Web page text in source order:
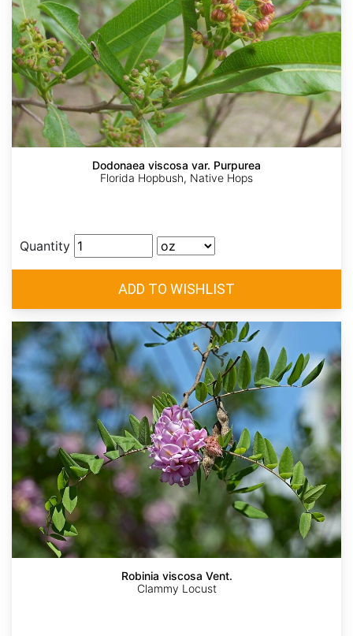
Dodonaea viscosa var. Purpurea
Florida Hopbush, Native Hops
Quantity
Robinia viscosa Vent.
Clammy Locust